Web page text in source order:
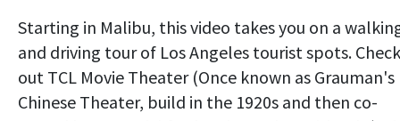
Starting in Malibu, this video takes you on a
and driving tour of Los Angeles tourist spots. Check
out TCL Movie Theater (Once known as Grauman's
Chinese Theater, build in the 1920s and then co-